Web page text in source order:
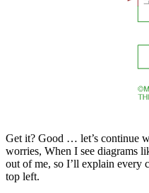
Get it? Good … let’s continue
worries, When I see diagrams
out of me, so I’ll explain every
top left.